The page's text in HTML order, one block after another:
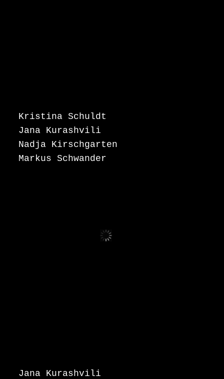
Kristina Schuldt
Jana Kurashvili
Nadja Kirschgarten
Markus Schwander
Jana Kurashvili